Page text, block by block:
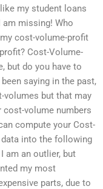
my student loans
am missing! Who
cost-volume-profit
Cost-Volume-
but do you have to
saying in the past,
volumes but that may
volume numbers
compute your Cost-
into the following
am an outlier, but
my most
parts, due to